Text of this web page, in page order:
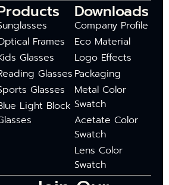
Frames
Glasses
Glasses
Glasses
Light Block
Downloads
Company Profile
Eco Material
Logo Effects
Packaging
Metal Color
Swatch
Acetate Color
Swatch
Lens Color
Swatch